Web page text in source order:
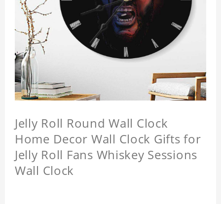
Jelly Roll Round Wall Clock
Home Decor Wall Clock Gifts for
Jelly Roll Fans Whiskey Sessions
Wall Clock